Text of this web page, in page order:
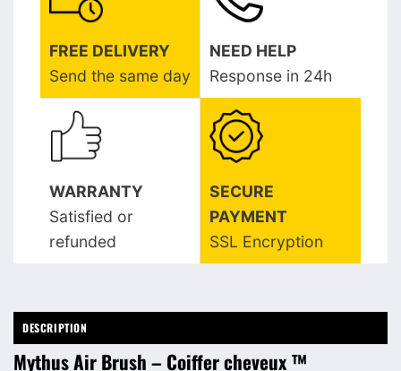
FREE DELIVERY
Send the same day
NEED HELP
Response in 24h
WARRANTY
Satisfied or
refunded
SECURE
PAYMENT
SSL Encryption
DESCRIPTION
Mythus Air Brush – Coiffer cheveux ™